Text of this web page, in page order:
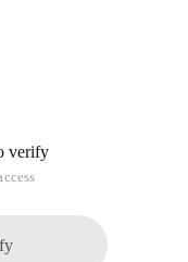
verify